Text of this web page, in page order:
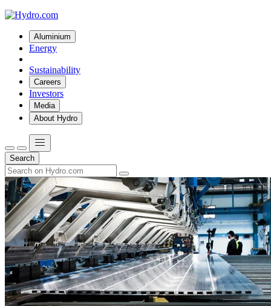
Aluminium
Energy
Sustainability
Careers
Investors
Media
About Hydro
Search